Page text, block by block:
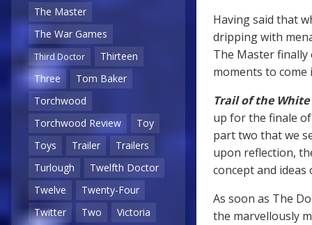
The Master
The War Games
Third Doctor
Thirteen
Three
Tom Baker
Torchwood
Torchwood Review
Toy
Toys
Trailer
Trailers
Turlough
Twelfth Doctor
Twelve
Twenty-Four
Twitter
Two
Victoria
Having said that
dripping with
The Master
moments to
Trail of the
up for the finale
part two that we
upon reflection,
concept and ideas
As soon as The
the marvellously